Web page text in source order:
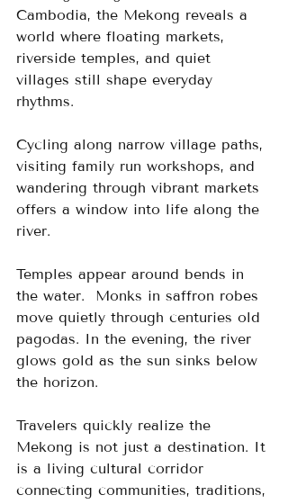
Cambodia, the Mekong reveals a
world where floating markets,
riverside temples, and quiet
villages still shape everyday
rhythms.
Cycling along narrow village paths,
visiting family run workshops, and
wandering through vibrant markets
offers a window into life along the
river.
Temples appear around bends in
the water.  Monks in saffron robes
move quietly through centuries old
pagodas. In the evening, the river
glows gold as the sun sinks below
the horizon.
Travelers quickly realize the
Mekong is not just a destination. It
is a living cultural corridor
connecting communities, traditions,